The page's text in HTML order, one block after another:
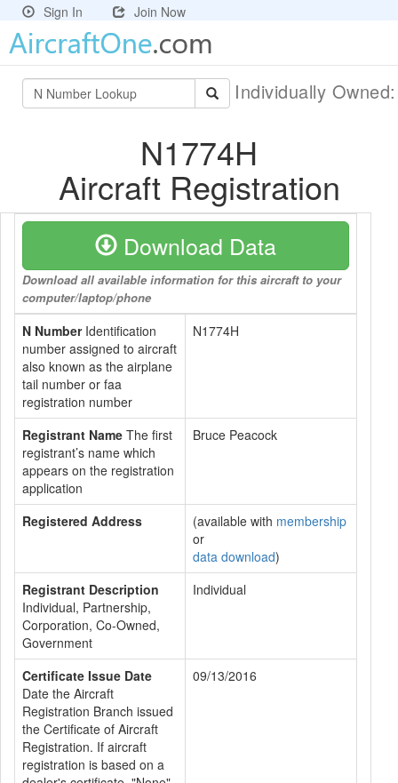
Sign In Join Now
Individually
N1774H
Aircraft Registration
Download Data
Download all available information for this aircraft to your
computer/laptop/phone
N NumberIdentification
number assigned to aircraft
also known as the airplane
tail number or faa
registration number
N1774H
Registrant Name The first
registrant’s name which
appears on the registration
application
Bruce Peacock
Registered Address (available with membership
or
data download)
Registrant Description
Individual, Partnership,
Corporation, Co-Owned,
Government
Individual
Certificate Issue Date
Date the Aircraft
Registration Branch issued
the Certificate of Aircraft
Registration. If aircraft
registration is based on a
09/13/2016